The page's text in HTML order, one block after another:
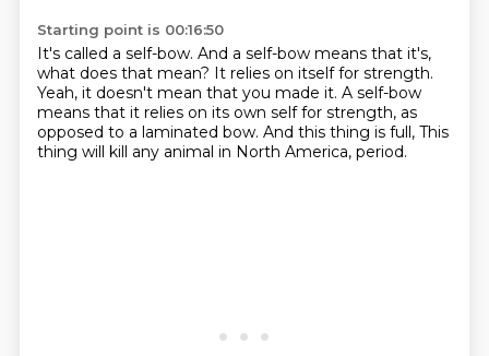
Starting point is 00:16:50
It's called a self-bow. And a self-bow means that it's,
what does that mean? It relies on itself for strength.
Yeah, it doesn't mean that you made it. A self-bow
means that it relies on its own self for strength, as
opposed to a laminated bow. And this thing is full, This
thing will kill any animal in North America, period.